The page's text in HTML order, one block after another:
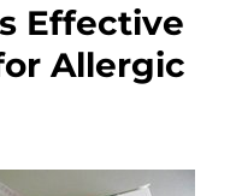
Effective
Allergic